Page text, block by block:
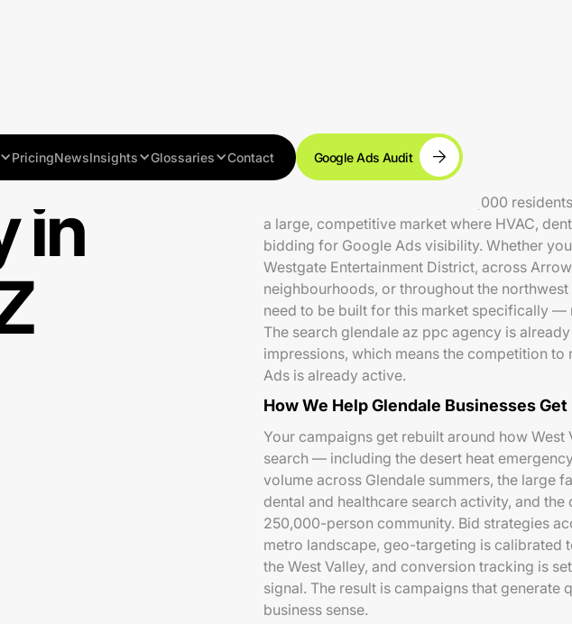
PricingNewsInsights Glossaries Contact Google Ads Audit
in
Glendale is home to around 250,000
a large, competitive market where HVAC,
bidding for Google Ads visibility. Whether
Westgate Entertainment District, across
neighbourhoods, or throughout the
need to be built for this market specifically —
The search glendale az ppc agency is
impressions, which means the competition to
Ads is already active.
How We Help Glendale Businesses
Your campaigns get rebuilt around how
search — including the desert heat
volume across Glendale summers, the large
dental and healthcare search activity, and
250,000-person community. Bid strategies
metro landscape, geo-targeting is calibrated
the West Valley, and conversion tracking is
signal. The result is campaigns that generate
business sense.